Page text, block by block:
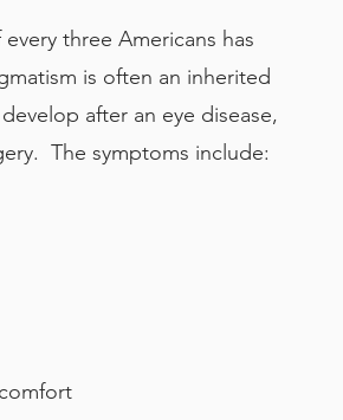
three Americans has
is often an inherited
after an eye disease,
The symptoms include: